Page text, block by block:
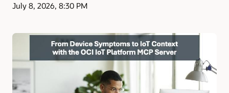
July 8, 2026, 8:30 PM